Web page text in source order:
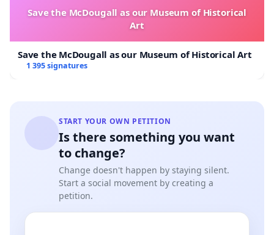
Save the McDougall as our Museum of Historical
Art
Save the McDougall as our Museum of Historical Art
1 395 signatures
START YOUR OWN PETITION
Is there something you want
to change?
Change doesn't happen by staying silent.
Start a social movement by creating a
petition.